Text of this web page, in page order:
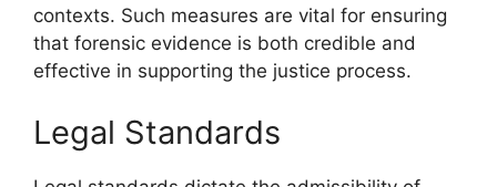
contexts. Such measures are vital for ensuring
that forensic evidence is both credible and
effective in supporting the justice process.
Legal Standards